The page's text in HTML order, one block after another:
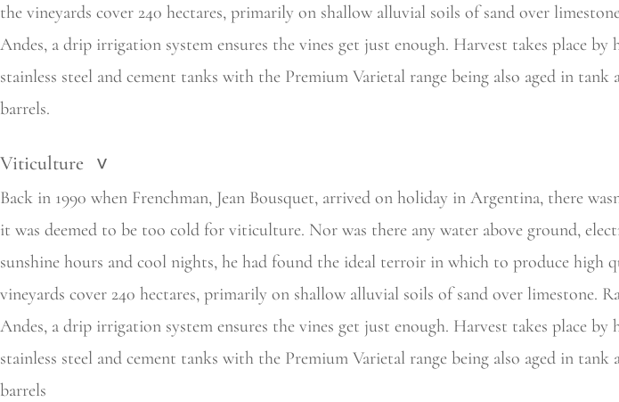
the vineyards cover 240 hectares, primarily on shallow alluvial soils of sand over
Andes, a drip irrigation system ensures the vines get just enough. Harvest takes place
stainless steel and cement tanks with the Premium Varietal range being also aged in
barrels.
Viticulture >
Back in 1990 when Frenchman, Jean Bousquet, arrived on holiday in Argentina, there
it was deemed to be too cold for viticulture. Nor was there any water above ground,
sunshine hours and cool nights, he had found the ideal terroir in which to produce high
vineyards cover 240 hectares, primarily on shallow alluvial soils of sand over
Andes, a drip irrigation system ensures the vines get just enough. Harvest takes place
stainless steel and cement tanks with the Premium Varietal range being also aged in
barrels